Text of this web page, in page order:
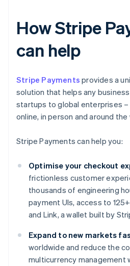
How Stripe
can help
Stripe Payments provides a
solution that helps any
startups to global enterprises
online, in person and around the
Stripe Payments can help you:
Optimise your checkout
frictionless customer
thousands of engineering
payment UIs, access to
and Link, a wallet built by
Expand to new markets
worldwide and reduce the
multicurrency management